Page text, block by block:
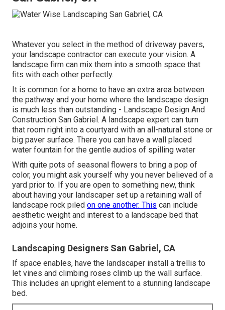
Whatever you select in the method of driveway pavers,
your landscape contractor can execute your vision. A
landscape firm can mix them into a smooth space that
fits with each other perfectly.
It is common for a home to have an extra area between
the pathway and your home where the landscape design
is much less than outstanding - Landscape Design And
Construction San Gabriel. A landscape expert can turn
that room right into a courtyard with an all-natural stone or
big paver surface. There you can have a wall placed
water fountain for the gentle audios of spilling water
With quite pots of seasonal flowers to bring a pop of
color, you might ask yourself why you never believed of a
yard prior to. If you are open to something new, think
about having your landscaper set up a retaining wall of
landscape rock piled on one another. This can include
aesthetic weight and interest to a landscape bed that
adjoins your home.
Landscaping Designers San Gabriel, CA
If space enables, have the landscaper install a trellis to
let vines and climbing roses climb up the wall surface.
This includes an upright element to a stunning landscape
bed.